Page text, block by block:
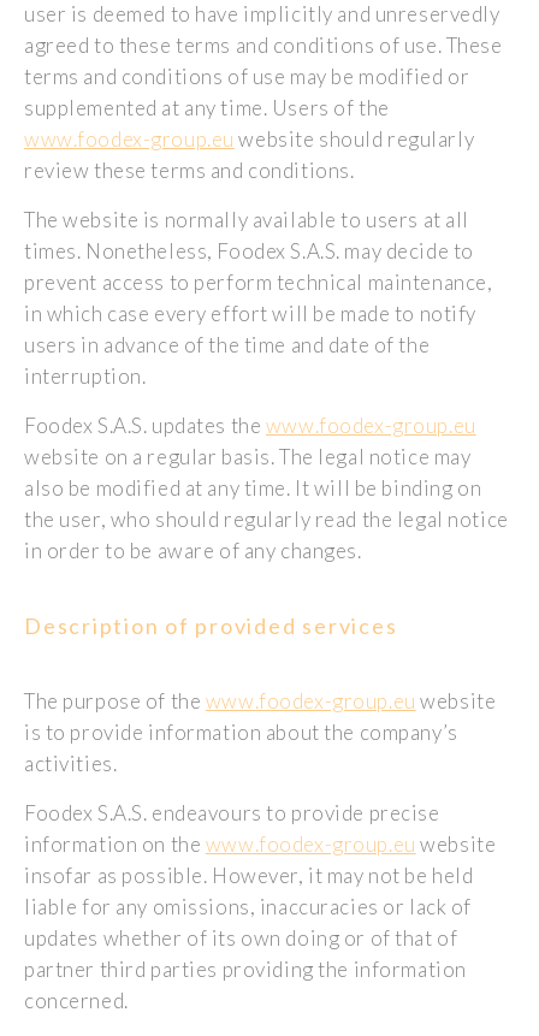
user is deemed to have implicitly and unreservedly
agreed to these terms and conditions of use. These
terms and conditions of use may be modified or
supplemented at any time. Users of the
www.foodex-group.eu website should regularly
review these terms and conditions.
The website is normally available to users at all
times. Nonetheless, Foodex S.A.S. may decide to
prevent access to perform technical maintenance,
in which case every effort will be made to notify
users in advance of the time and date of the
interruption.
Foodex S.A.S. updates the www.foodex-group.eu
website on a regular basis. The legal notice may
also be modified at any time. It will be binding on
the user, who should regularly read the legal notice
in order to be aware of any changes.
Description of provided services
The purpose of the www.foodex-group.eu website
is to provide information about the company’s
activities.
Foodex S.A.S. endeavours to provide precise
information on the www.foodex-group.eu website
insofar as possible. However, it may not be held
liable for any omissions, inaccuracies or lack of
updates whether of its own doing or of that of
partner third parties providing the information
concerned.